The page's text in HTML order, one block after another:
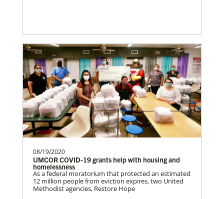
08/19/2020
UMCOR COVID-19 grants help with housing and
homelessness
As a federal moratorium that protected an estimated
12 million people from eviction expires, two United
Methodist agencies, Restore Hope